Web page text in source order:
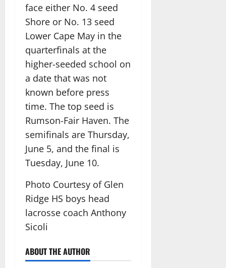
face either No. 4 seed
Shore or No. 13 seed
Lower Cape May in the
quarterfinals at the
higher-seeded school on
a date that was not
known before press
time. The top seed is
Rumson-Fair Haven. The
semifinals are Thursday,
June 5, and the final is
Tuesday, June 10.
Photo Courtesy of Glen
Ridge HS boys head
lacrosse coach Anthony
Sicoli
ABOUT THE AUTHOR